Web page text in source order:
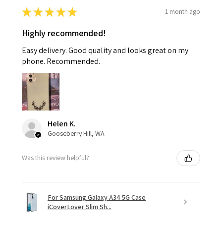
★★★★★ 1 month ago
Highly recommended!
Easy delivery. Good quality and looks great on my
phone. Recommended.
Helen K.
Gooseberry Hill, WA
Was this review helpful?
For Samsung Galaxy A34 5G Case
iCoverLover Slim Sh...